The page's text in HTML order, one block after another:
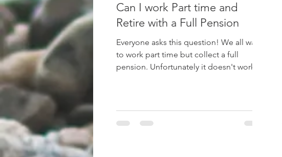
Can I work Part time and
Retire with a Full Pension
Everyone asks this question! We all want
to work part time but collect a full
pension. Unfortunately it doesn't work